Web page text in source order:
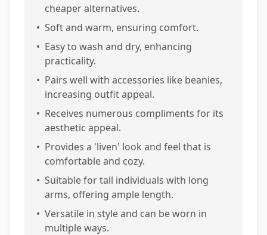
cheaper alternatives.
• Soft and warm, ensuring comfort.
• Easy to wash and dry, enhancing
practicality.
• Pairs well with accessories like beanies,
increasing outfit appeal.
• Receives numerous compliments for its
aesthetic appeal.
• Provides a 'liven' look and feel that is
comfortable and cozy.
• Suitable for tall individuals with long
arms, offering ample length.
• Versatile in style and can be worn in
multiple ways.